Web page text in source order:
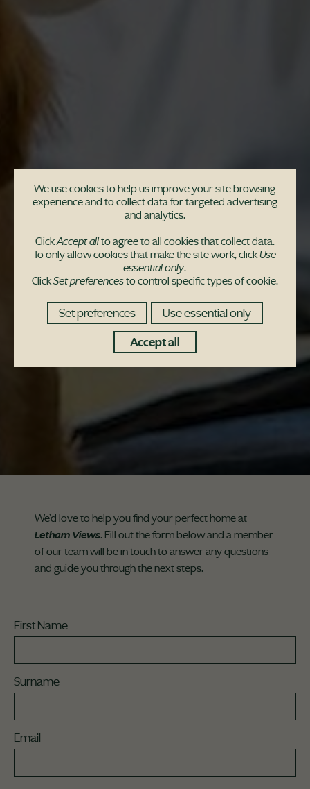
We’d love to help you find your perfect home at
Letham Views. Fill out the form below and a member
of our team will be in touch to answer any questions
and guide you through the next steps.
First Name
Surname
Email
We use cookies to help us improve your site browsing
experience and to collect data for targeted advertising
and analytics.
ClickAccept allto agree to all cookies that collect data.
To only allow cookies that make the site work, clickUse
essential only.
ClickSet preferencesto control specific types of cookie.
Set preferences
Use essential only
Accept all